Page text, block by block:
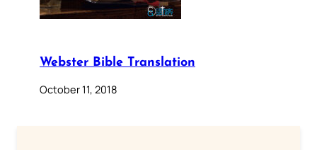
Webster Bible Translation
October 11, 2018